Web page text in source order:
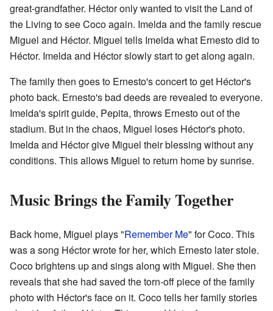
great-grandfather. Héctor only wanted to visit the Land of
the Living to see Coco again. Imelda and the family rescue
Miguel and Héctor. Miguel tells Imelda what Ernesto did to
Héctor. Imelda and Héctor slowly start to get along again.
The family then goes to Ernesto's concert to get Héctor's
photo back. Ernesto's bad deeds are revealed to everyone.
Imelda's spirit guide, Pepita, throws Ernesto out of the
stadium. But in the chaos, Miguel loses Héctor's photo.
Imelda and Héctor give Miguel their blessing without any
conditions. This allows Miguel to return home by sunrise.
Music Brings the Family Together
Back home, Miguel plays "Remember Me" for Coco. This
was a song Héctor wrote for her, which Ernesto later stole.
Coco brightens up and sings along with Miguel. She then
reveals that she had saved the torn-off piece of the family
photo with Héctor's face on it. Coco tells her family stories